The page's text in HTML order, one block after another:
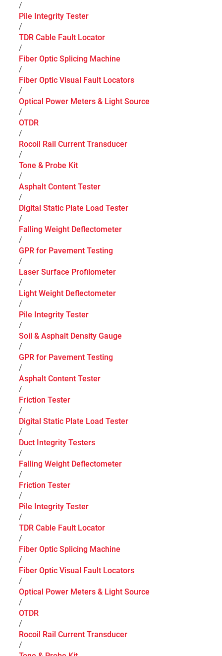
/
Pile Integrity Tester
/
TDR Cable Fault Locator
/
Fiber Optic Splicing Machine
/
Fiber Optic Visual Fault Locators
/
Optical Power Meters & Light Source
/
OTDR
/
Rocoil Rail Current Transducer
/
Tone & Probe Kit
/
Asphalt Content Tester
/
Digital Static Plate Load Tester
/
Falling Weight Deflectometer
/
GPR for Pavement Testing
/
Laser Surface Profilometer
/
Light Weight Deflectometer
/
Pile Integrity Tester
/
Soil & Asphalt Density Gauge
/
GPR for Pavement Testing
/
Asphalt Content Tester
/
Friction Tester
/
Digital Static Plate Load Tester
/
Duct Integrity Testers
/
Falling Weight Deflectometer
/
Friction Tester
/
Pile Integrity Tester
/
TDR Cable Fault Locator
/
Fiber Optic Splicing Machine
/
Fiber Optic Visual Fault Locators
/
Optical Power Meters & Light Source
/
OTDR
/
Rocoil Rail Current Transducer
/